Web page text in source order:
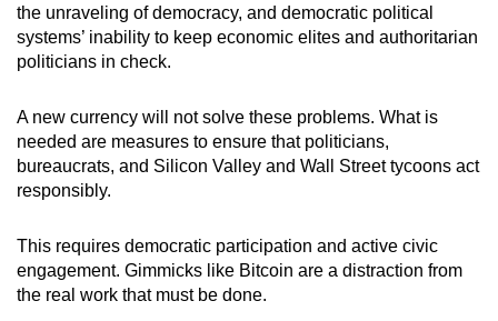
the unraveling of democracy, and democratic political
systems’ inability to keep economic elites and authoritarian
politicians in check.
A new currency will not solve these problems. What is
needed are measures to ensure that politicians,
bureaucrats, and Silicon Valley and Wall Street tycoons act
responsibly.
This requires democratic participation and active civic
engagement. Gimmicks like Bitcoin are a distraction from
the real work that must be done.